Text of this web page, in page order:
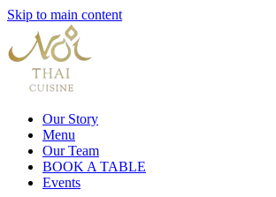
Skip to main content
Our Story
Menu
Our Team
BOOK A TABLE
Events